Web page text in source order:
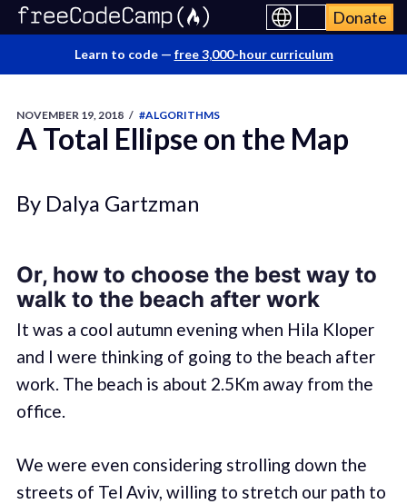
Donate
Learn to code — free 3,000-hour curriculum
NOVEMBER 19, 2018 / #ALGORITHMS
A Total Ellipse on the Map
By Dalya Gartzman
Or, how to choose the best way to
walk to the beach after work
It was a cool autumn evening when Hila Kloper
and I were thinking of going to the beach after
work. The beach is about 2.5Km away from the
office.
We were even considering strolling down the
streets of Tel Aviv, willing to stretch our path to